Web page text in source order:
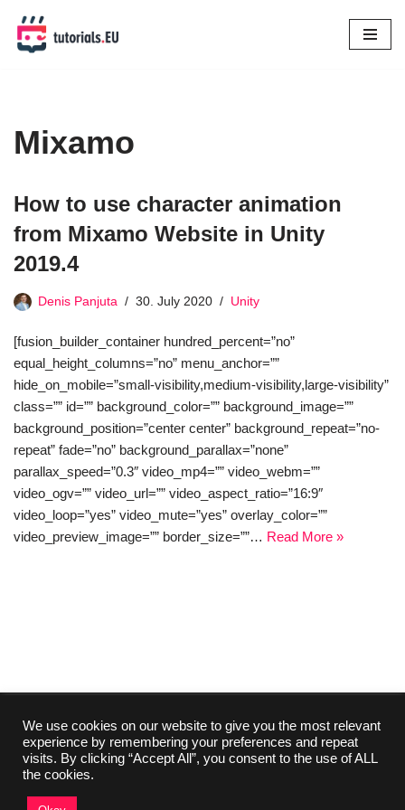
Skip
Mixamo
How to use character animation
from Mixamo Website in Unity
2019.4
Denis Panjuta 30. July 2020 Unity
[fusion_builder_container hundred_percent=”no”
equal_height_columns=”no” menu_anchor=””
hide_on_mobile=”small-visibility,medium-visibility,large-visibility”
class=”” id=”” background_color=”” background_image=””
background_position=”center center” background_repeat=”no-
repeat” fade=”no” background_parallax=”none”
parallax_speed=”0.3″ video_mp4=”” video_webm=””
video_ogv=”” video_url=”” video_aspect_ratio=”16:9″
video_loop=”yes” video_mute=”yes” overlay_color=””
video_preview_image=”” border_size=””… Read More »
Collaboration Media Kit Contact
Imprint
About Us
Privacy Policy
©2024 TutorialsEU
We use cookies on our website to give you the most relevant
experience by remembering your preferences and repeat
visits. By clicking “Accept All”, you consent to the use of ALL
the cookies.